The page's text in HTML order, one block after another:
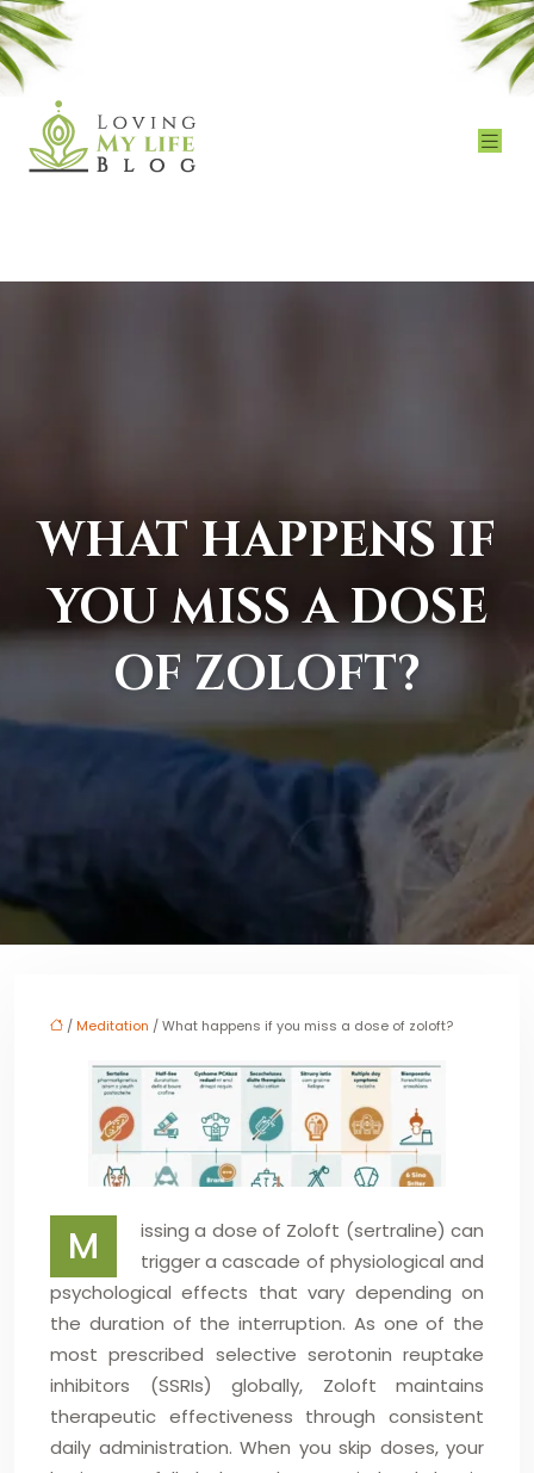
WHAT HAPPENS IF
YOU MISS A DOSE
OF ZOLOFT?
/ Meditation / What happens if you miss a dose of zoloft?
M
issing a dose of Zoloft (sertraline) can
trigger a cascade of physiological and
psychological effects that vary depending on
the duration of the interruption. As one of the
most prescribed selective serotonin reuptake
inhibitors (SSRIs) globally, Zoloft maintains
therapeutic effectiveness through consistent
daily administration. When you skip doses, your